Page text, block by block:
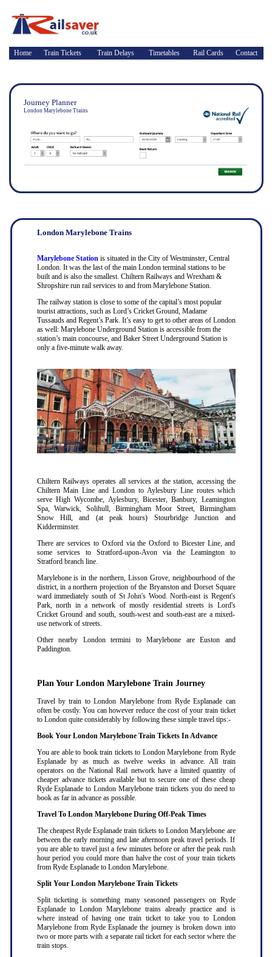
Home Train Tickets Train Delays Timetables Rail Cards Contact
Journey Planner
London Marylebone Trains
London Marylebone Trains
Marylebone Stationis situated in the City of Westminster, Central
London. It was the last of the main London terminal stations to be
built and is also the smallest. Chiltern Railways and Wrexham &
Shropshire run rail services to and from Marylebone Station.
The railway station is close to some of the capital’s most popular
tourist attractions, such as Lord’s Cricket Ground, Madame
Tussauds and Regent’s Park. It’s easy to get to other areas of London
as well: Marylebone Underground Station is accessible from the
station’s main concourse, and Baker Street Underground Station is
only a five-minute walk away.
Chiltern Railways operates all services at the station, accessing the
Chiltern Main Line and London to Aylesbury Line routes which
serve High Wycombe, Aylesbury, Bicester, Banbury, Leamington
Spa, Warwick, Solihull, Birmingham Moor Street, Birmingham
Snow Hill, and (at peak hours) Stourbridge Junction and
Kidderminster.
There are services to Oxford via the Oxford to Bicester Line, and
some services to Stratford-upon-Avon via the Leamington to
Stratford branch line.
Marylebone is in the northern, Lisson Grove, neighbourhood of the
district, in a northern projection of the Bryanston and Dorset Square
ward immediately south of St John's Wood. North-east is Regent's
Park, north in a network of mostly residential streets is Lord's
Cricket Ground and south, south-west and south-east are a mixed-
use network of streets.
Other nearby London termini to Marylebone are Euston and
Paddington.
Plan Your London Marylebone Train Journey
Travel by train to London Marylebone from Ryde Esplanade can
often be costly. You can however reduce the cost of your train ticket
to London quite considerably by following these simple travel tips:-
Book Your London Marylebone Train Tickets In Advance
You are able to book train tickets to London Marylebone from Ryde
Esplanade by as much as twelve weeks in advance. All train
operators on the National Rail network have a limited quantity of
cheaper advance tickets available but to secure one of these cheap
Ryde Esplanade to London Marylebone train tickets you do need to
book as far in advance as possible.
Travel To London Marylebone During Off-Peak Times
The cheapest Ryde Esplanade train tickets to London Marylebone are
between the early morning and late afternoon peak travel periods. If
you are able to travel just a few minutes before or after the peak rush
hour period you could more than halve the cost of your train tickets
from Ryde Esplanade to London Marylebone.
Split Your London Marylebone Train Tickets
Split ticketing is something many seasoned passengers on Ryde
Esplanade to London Marylebone trains already practice and is
where instead of having one train ticket to take you to London
Marylebone from Ryde Esplanade the journey is broken down into
two or more parts with a separate rail ticket for each sector where the
train stops.